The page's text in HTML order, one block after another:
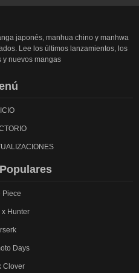
japonés, manhua chino y manhwa
Lee los últimos lanzamientos, los
y nuevos mangas
Piece
x Hunter
Days
Clover